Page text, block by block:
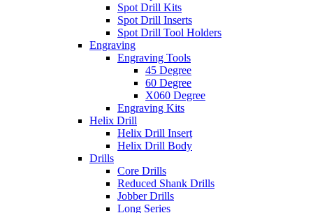
Spot Drill Kits
Spot Drill Inserts
Spot Drill Tool Holders
Engraving
Engraving Tools
45 Degree
60 Degree
X060 Degree
Engraving Kits
Helix Drill
Helix Drill Insert
Helix Drill Body
Drills
Core Drills
Reduced Shank Drills
Jobber Drills
Long Series